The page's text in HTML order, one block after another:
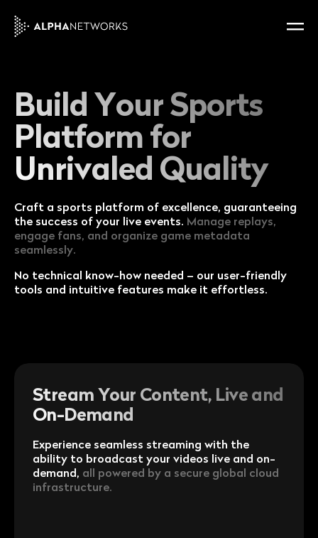
Build Your Sports
Platform for
Unrivaled Quality
Craft a sports platform of excellence, guaranteeing
the success of your live events. Manage replays,
engage fans, and organize game metadata
seamlessly.
No technical know-how needed – our user-friendly
tools and intuitive features make it effortless.
Stream Your Content, Live and
On-Demand
Experience seamless streaming with the
ability to broadcast your videos live and on-
demand, all powered by a secure global cloud
infrastructure.